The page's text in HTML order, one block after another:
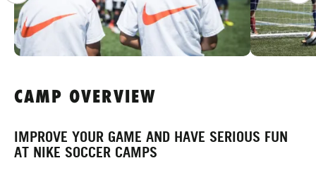
CAMP OVERVIEW
IMPROVE YOUR GAME AND HAVE SERIOUS FUN
AT NIKE SOCCER CAMPS